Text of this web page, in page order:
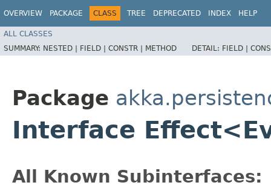
OVERVIEW PACKAGE CLASS TREE DEPRECATED INDEX HELP
ALL CLASSES
SUMMARY: NESTED | FIELD | CONSTR | METHOD DETAIL: FIELD |
Package
Interface
All Known Subinterfaces: